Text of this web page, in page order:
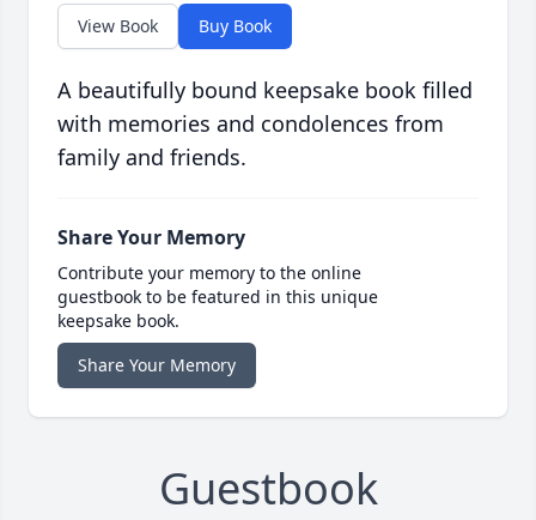
View Book Buy Book
A beautifully bound keepsake book filled
with memories and condolences from
family and friends.
Share Your Memory
Contribute your memory to the online
guestbook to be featured in this unique
keepsake book.
Share Your Memory
Guestbook